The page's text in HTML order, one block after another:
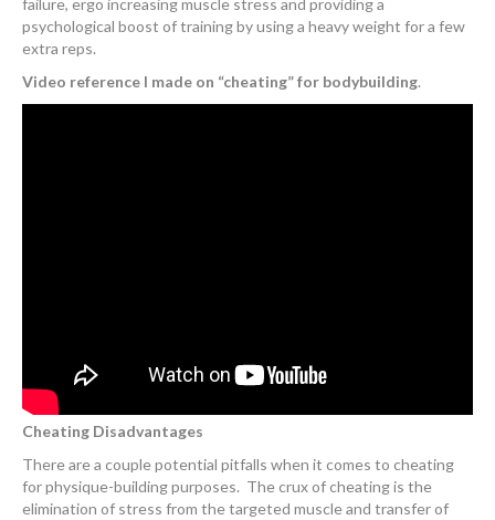
failure, ergo increasing muscle stress and providing a
psychological boost of training by using a heavy weight for a few
extra reps.
Video reference I made on “cheating” for bodybuilding.
Cheating Disadvantages
There are a couple potential pitfalls when it comes to cheating
for physique-building purposes. The crux of cheating is the
elimination of stress from the targeted muscle and transfer of